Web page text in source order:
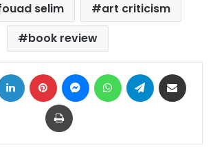
selim
art criticism
book review
LinkedIn Pinterest MessengerWhatsAppTelegram
Print